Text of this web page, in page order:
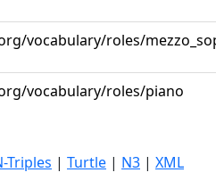
vocabulary/roles/
vocabulary/roles/piano
Triples | Turtle | N3 | XML